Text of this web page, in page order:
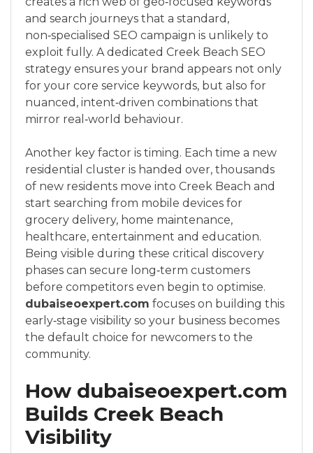
and search journeys that a standard,
non‑specialised SEO campaign is unlikely to
exploit fully. A dedicated Creek Beach SEO
strategy ensures your brand appears not only
for your core service keywords, but also for
nuanced, intent‑driven combinations that
mirror real‑world behaviour.
Another key factor is timing. Each time a new
residential cluster is handed over, thousands
of new residents move into Creek Beach and
start searching from mobile devices for
grocery delivery, home maintenance,
healthcare, entertainment and education.
Being visible during these critical discovery
phases can secure long‑term customers
before competitors even begin to optimise.
dubaiseoexpert.com focuses on building this
early‑stage visibility so your business becomes
the default choice for newcomers to the
community.
How dubaiseoexpert.com
Builds Creek Beach
Visibility